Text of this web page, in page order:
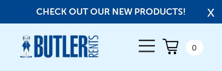
CHECK OUT OUR NEW PRODUCTS! x
0
← Back